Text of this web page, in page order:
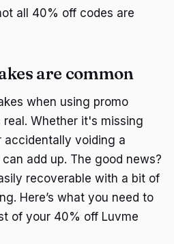
all 40% off codes are
are common
when using promo
Whether it's missing
accidentally voiding a
add up. The good news?
recoverable with a bit of
Here’s what you need to
of your 40% off Luvme